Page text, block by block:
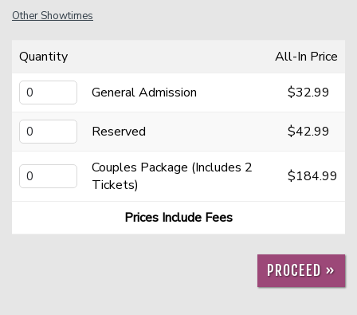
Careers
Open Mic
Group Events
Donation Requests
Helium Comedy Studios
FAQ
Other Showtimes
Quantity All-In Price
General Admission $32.99
Reserved $42.99
Couples Package (Includes 2
Tickets)
$184.99
Prices Include Fees
PROCEED »